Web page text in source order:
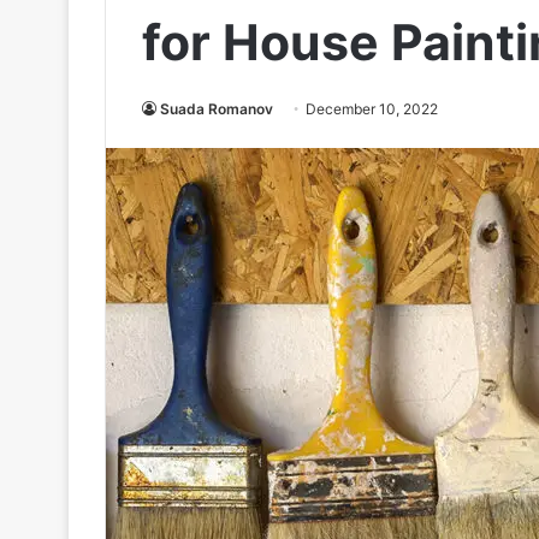
for House
Suada Romanov December 10, 2022